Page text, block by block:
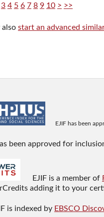
3 4 5 6 7 8 9 10 > >>
also start an advanced
EJIF has been
been approved for
EJIF is a member of
adding it to your
is indexed by EBSCO